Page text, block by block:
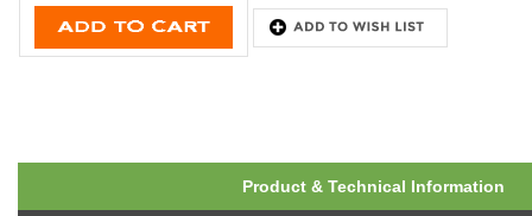
Product & Technical Information